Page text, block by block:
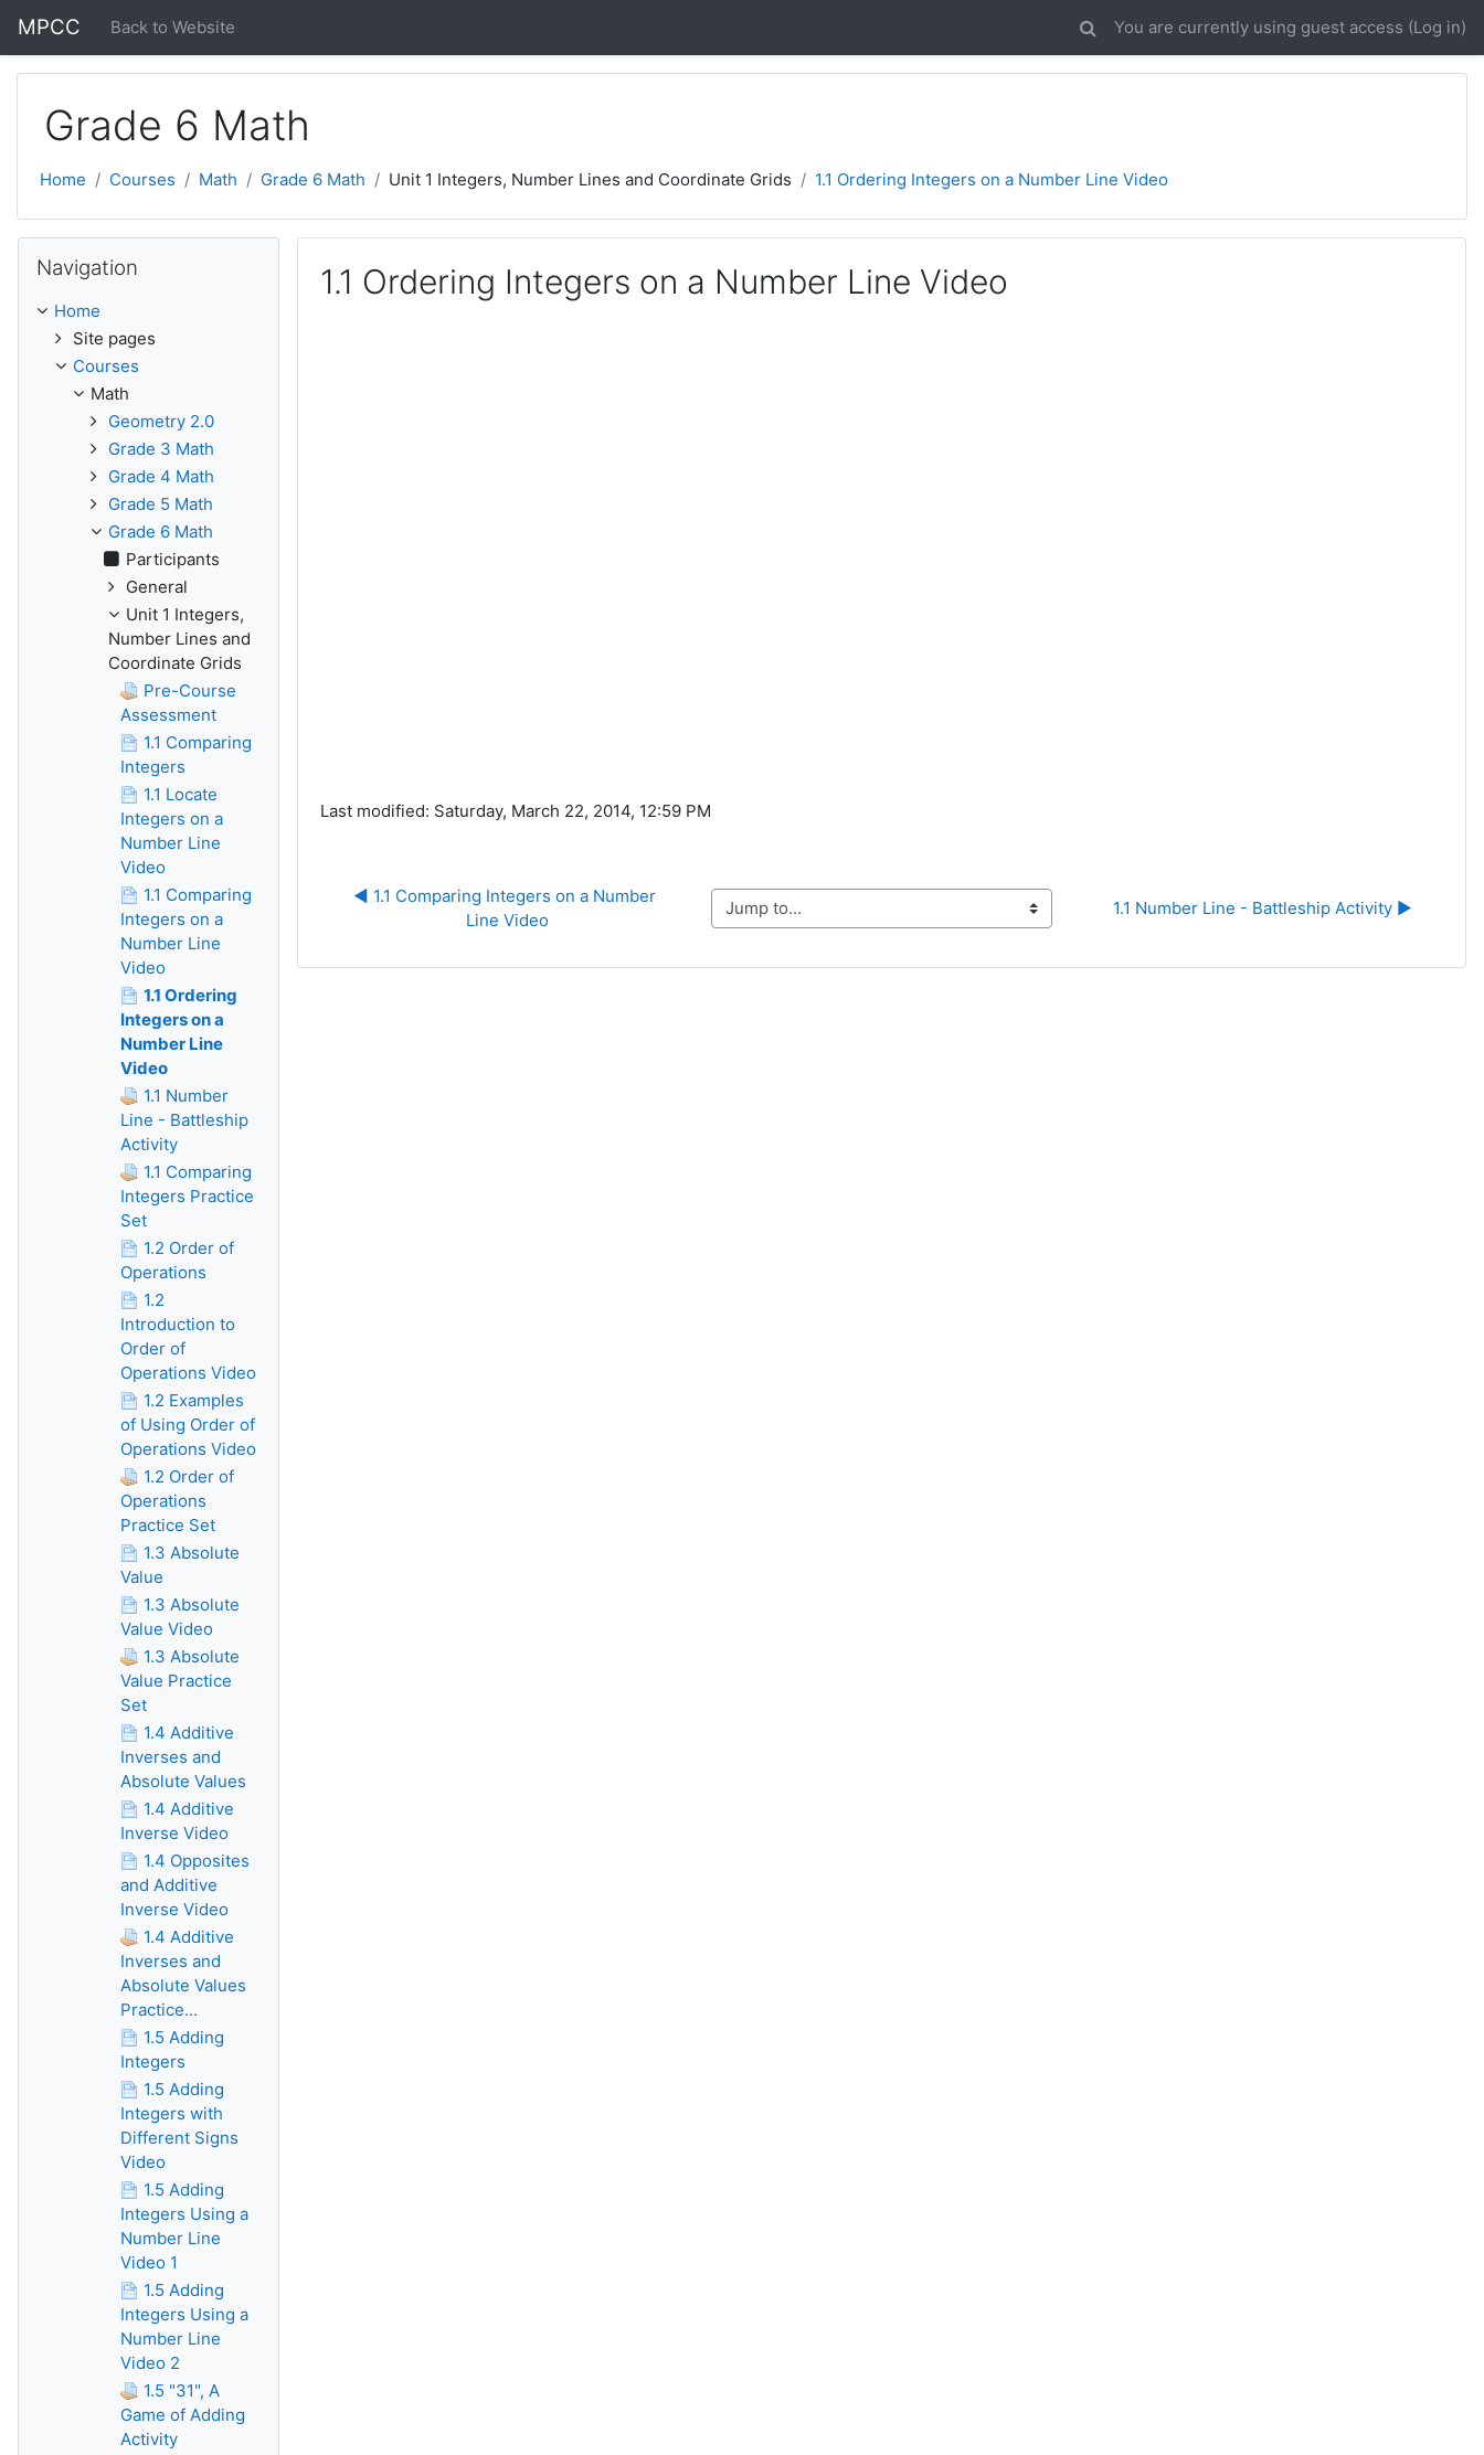
MPCC Back to Website You are currently using guest access (Log in)
Grade 6 Math
Home Courses Math Grade 6 Math Unit 1 Integers, Number Lines and Coordinate Grids 1.1 Ordering Integers on a Number Line Video
1.1 Ordering Integers on a Number Line Video
Last modified: Saturday, March 22, 2014, 12:59 PM
◀︎ 1.1 Comparing Integers on a Number
Line Video
Jump to... 1.1 Number Line - Battleship Activity ▶︎
Navigation
Home
Site pages
Courses
Math
Geometry 2.0
Grade 3 Math
Grade 4 Math
Grade 5 Math
Grade 6 Math
Participants
General
Unit 1 Integers,
Number Lines and
Coordinate Grids
Pre-Course
Assessment
1.1 Comparing
Integers
1.1 Locate
Integers on a
Number Line
Video
1.1 Comparing
Integers on a
Number Line
Video
1.1 Ordering
Integers on a
Number Line
Video
1.1 Number
Line - Battleship
Activity
1.1 Comparing
Integers Practice
Set
1.2 Order of
Operations
1.2
Introduction to
Order of
Operations Video
1.2 Examples
of Using Order of
Operations Video
1.2 Order of
Operations
Practice Set
1.3 Absolute
Value
1.3 Absolute
Value Video
1.3 Absolute
Value Practice
Set
1.4 Additive
Inverses and
Absolute Values
1.4 Additive
Inverse Video
1.4 Opposites
and Additive
Inverse Video
1.4 Additive
Inverses and
Absolute Values
Practice...
1.5 Adding
Integers
1.5 Adding
Integers with
Different Signs
Video
1.5 Adding
Integers Using a
Number Line
Video 1
1.5 Adding
Integers Using a
Number Line
Video 2
1.5 "31", A
Game of Adding
Activity